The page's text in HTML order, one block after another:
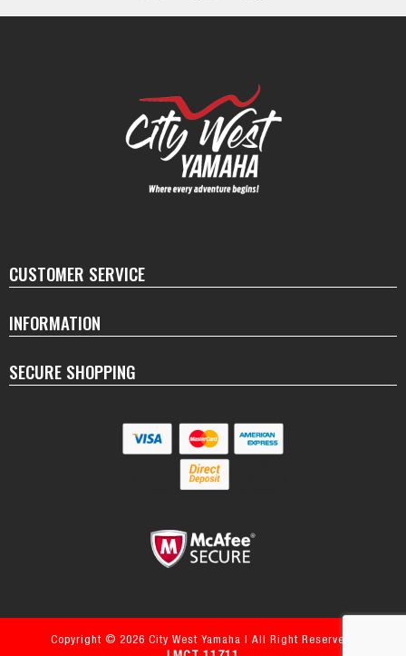
CUSTOMER SERVICE
INFORMATION
SECURE SHOPPING
Copyright © 2026 City West Yamaha | All Right Reserved.